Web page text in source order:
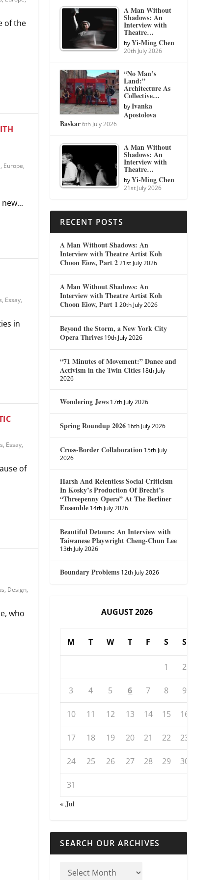
of the
, Europe,
, Essay,
in
, Essay,
of
, Design,
who
A Man Without
Shadows: An
Interview with
Theatre…
byYi-Ming Chen
20th July 2026
“No Man’s
Land:”
Architecture As
Collective…
byIvanka
Apostolova
Baskar 6th July 2026
A Man Without
Shadows: An
Interview with
Theatre…
byYi-Ming Chen
21st July 2026
RECENT POSTS
A Man Without Shadows: An
Interview with Theatre Artist Koh
Choon Eiow, Part 2 21st July 2026
A Man Without Shadows: An
Interview with Theatre Artist Koh
Choon Eiow, Part 1 20th July 2026
Beyond the Storm, a New York City
Opera Thrives 19th July 2026
“71 Minutes of Movement:” Dance and
Activism in the Twin Cities 18th July
2026
Wondering Jews 17th July 2026
Spring Roundup 2026 16th July 2026
Cross-Border Collaboration 15th July
2026
Harsh And Relentless Social Criticism
In Kosky’s Production Of Brecht’s
“Threepenny Opera” At The Berliner
Ensemble 14th July 2026
Beautiful Detours: An Interview with
Taiwanese Playwright Cheng-Chun Lee
13th July 2026
Boundary Problems 12th July 2026
AUGUST 2026
M T W T F S S
1 2
3 4 5 6 7 8 9
10 11 12 13 14 15 16
17 18 19 20 21 22 23
24 25 26 27 28 29 30
31
« Jul
SEARCH OUR ARCHIVES